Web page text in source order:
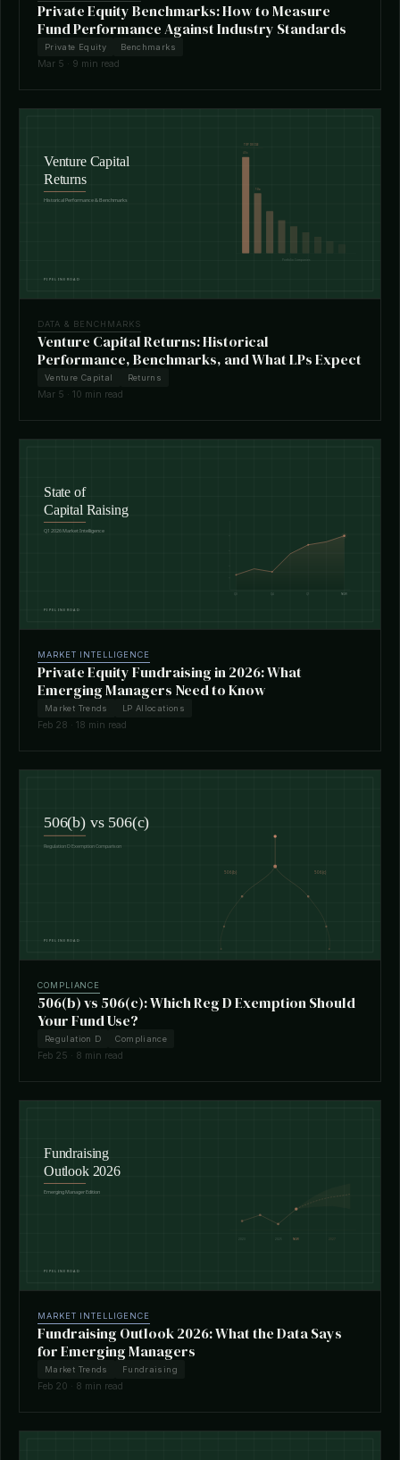
Private Equity Benchmarks: How to Measure
Fund Performance Against Industry Standards
Private Equity Benchmarks
Mar 5 · 9 min read
DATA & BENCHMARKS
Venture Capital Returns: Historical
Performance, Benchmarks, and What LPs Expect
Venture Capital Returns
Mar 5 · 10 min read
MARKET INTELLIGENCE
Private Equity Fundraising in 2026: What
Emerging Managers Need to Know
Market Trends LP Allocations
Feb 28 · 18 min read
COMPLIANCE
506(b) vs 506(c): Which Reg D Exemption Should
Your Fund Use?
Regulation D Compliance
Feb 25 · 8 min read
MARKET INTELLIGENCE
Fundraising Outlook 2026: What the Data Says
for Emerging Managers
Market Trends Fundraising
Feb 20 · 8 min read